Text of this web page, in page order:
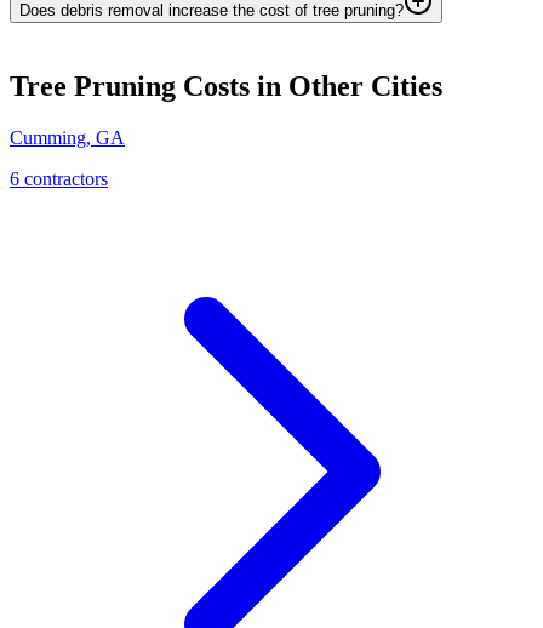
Does debris removal increase the cost of tree pruning?
Tree Pruning Costs in Other Cities
Cumming, GA
6 contractors